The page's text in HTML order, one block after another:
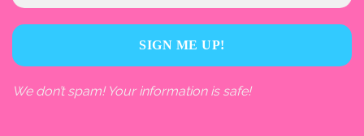
We don’t spam! Your information is safe!